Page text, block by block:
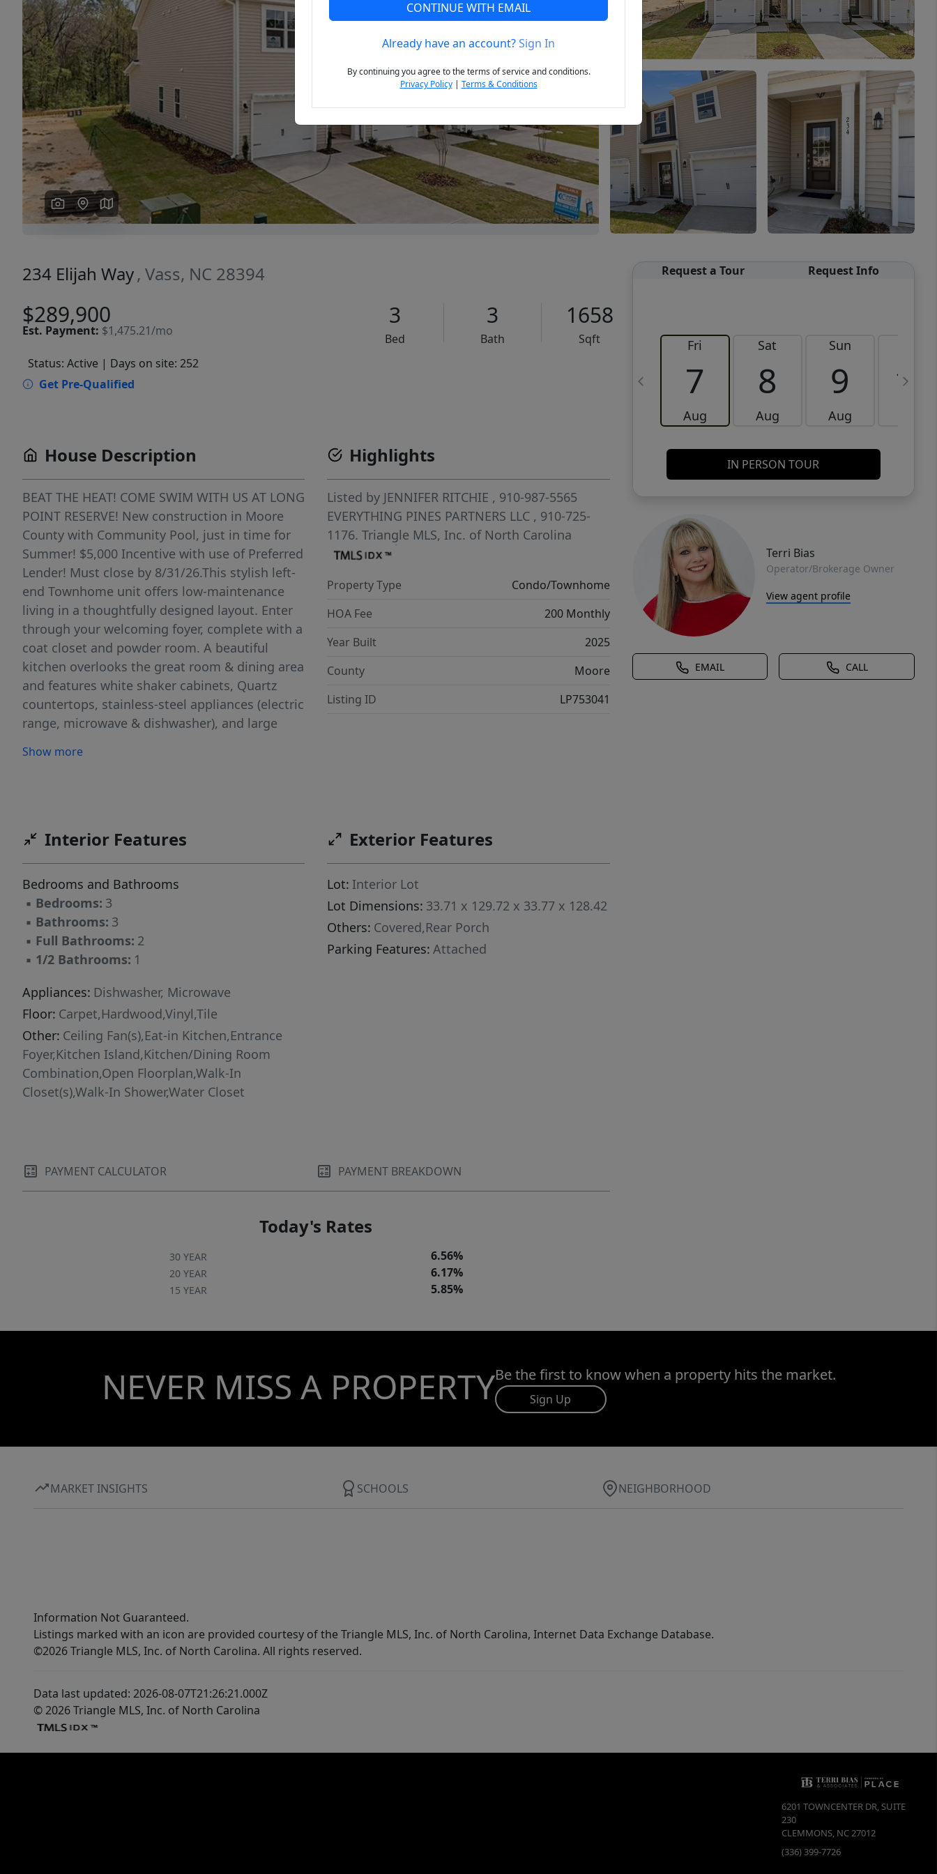
Previous Next
234 Elijah Way, Vass, NC 28394
$289,900
Est. Payment: $1,475.21/mo
3
Bed
3
Bath
1658
Sqft
Status: Active | Days on site: 252
Get Pre-Qualified
Request a Tour Request Info
Fri
7
Aug
Sat
8
Aug
Sun
9
Aug
10
IN PERSON TOUR
Terri Bias
Operator/Brokerage Owner
View agent profile
EMAIL CALL
House Description
BEAT THE HEAT! COME SWIM WITH US AT LONG
POINT RESERVE! New construction in Moore
County with Community Pool, just in time for
Summer! $5,000 Incentive with use of Preferred
Lender! Must close by 8/31/26.This stylish left-
end Townhome unit offers low-maintenance
living in a thoughtfully designed layout. Enter
through your welcoming foyer, complete with a
coat closet and powder room. A beautiful
kitchen overlooks the great room & dining area
and features white shaker cabinets, Quartz
countertops, stainless-steel appliances (electric
range, microwave & dishwasher), and large
covered porch (with storage closet) from dining
double-sink vanity, quartz countertops, walk-in
combination and linen closet, and laundry
closet complete the upstairs. Home has a 1-car
garage. Energy Plus certified and backed by 10-
2-1 Builder Warranty. HOA amenities:
Community Swimming Pool, Pool House,
Walking/Jogging Trail, Maintenance & upkeep
of exterior building, landscape/lawn care for
Townhome grounds & common areas. HOA
provides Building Insurance Coverage;
Homeowner will only need HO 6 Insurance.
Show more
Highlights
Listed by JENNIFER RITCHIE , 910-987-5565
EVERYTHING PINES PARTNERS LLC , 910-725-
1176.Triangle MLS, Inc. of North Carolina
Property Type
Condo/Townhome
HOA Fee
200 Monthly
Year Built
2025
County
Moore
Listing ID
LP753041
Interior Features
Bedrooms and Bathrooms
▪ Bedrooms: 3
▪ Bathrooms: 3
▪ Full Bathrooms: 2
▪ 1/2 Bathrooms: 1
Appliances: Dishwasher, Microwave
Floor: Carpet,Hardwood,Vinyl,Tile
Other: Ceiling Fan(s),Eat-in Kitchen,Entrance
Foyer,Kitchen Island,Kitchen/Dining Room
Combination,Open Floorplan,Walk-In
Closet(s),Walk-In Shower,Water Closet
Exterior Features
Lot: Interior Lot
Lot Dimensions: 33.71 x 129.72 x 33.77 x 128.42
Others: Covered,Rear Porch
Parking Features: Attached
PAYMENT CALCULATOR PAYMENT BREAKDOWN
Today's Rates
30 YEAR 6.56%
20 YEAR 6.17%
15 YEAR 5.85%
NEVER MISS A PROPERTYBe the first to know when a property hits the market.
Sign Up
MARKET INSIGHTS SCHOOLS NEIGHBORHOOD
Information Not Guaranteed.
Listings marked with an icon are provided courtesy of the Triangle MLS, Inc. of North Carolina, Internet Data Exchange Database.
©2026 Triangle MLS, Inc. of North Carolina. All rights reserved.
Data last updated: 2026-08-07T21:26:21.000Z
© 2026 Triangle MLS, Inc. of North Carolina
6201 TOWNCENTER DR, SUITE
230
CLEMMONS, NC27012
(336) 399-7726
CONTINUE WITH EMAIL
Already have an account?Sign In
By continuing you agree to the terms of service and conditions.
Privacy Policy| Terms & Conditions